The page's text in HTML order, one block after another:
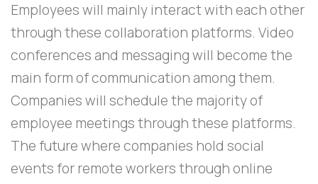
Employees will mainly interact with each other
through these collaboration platforms. Video
conferences and messaging will become the
main form of communication among them.
Companies will schedule the majority of
employee meetings through these platforms.
The future where companies hold social
events for remote workers through online